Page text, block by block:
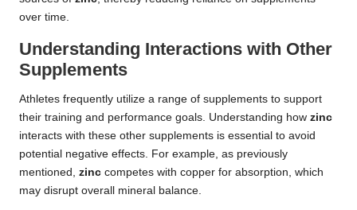
over time.
Understanding Interactions with Other
Supplements
Athletes frequently utilize a range of supplements to support
their training and performance goals. Understanding how zinc
interacts with these other supplements is essential to avoid
potential negative effects. For example, as previously
mentioned, zinc competes with copper for absorption, which
may disrupt overall mineral balance.